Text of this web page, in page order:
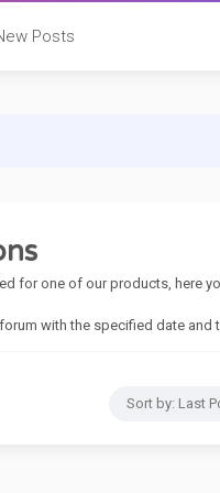
Posts
for one of our products, here
with the specified date